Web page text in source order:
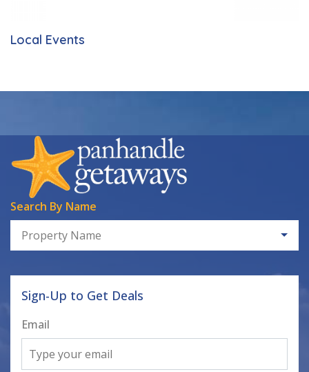
Local Events
Search By Name
Property Name
Sign-Up to Get Deals
Email